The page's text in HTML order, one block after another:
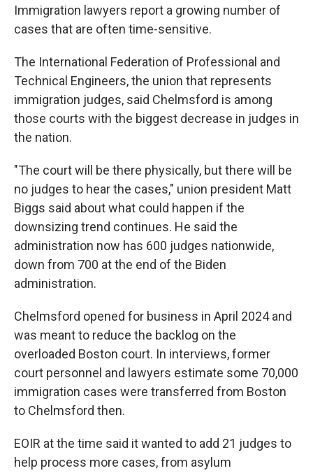
Immigration lawyers report a growing number of
cases that are often time-sensitive.
The International Federation of Professional and
Technical Engineers, the union that represents
immigration judges, said Chelmsford is among
those courts with the biggest decrease in judges in
the nation.
"The court will be there physically, but there will be
no judges to hear the cases," union president Matt
Biggs said about what could happen if the
downsizing trend continues. He said the
administration now has 600 judges nationwide,
down from 700 at the end of the Biden
administration.
Chelmsford opened for business in April 2024 and
was meant to reduce the backlog on the
overloaded Boston court. In interviews, former
court personnel and lawyers estimate some 70,000
immigration cases were transferred from Boston
to Chelmsford then.
EOIR at the time said it wanted to add 21 judges to
help process more cases, from asylum